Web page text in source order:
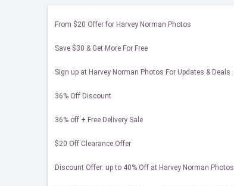
From $20 Offer for Harvey Norman Photos
Save $30 & Get More For Free
Sign up at Harvey Norman Photos For Updates & Deals
36% Off Discount
36% off + Free Delivery Sale
$20 Off Clearance Offer
Discount Offer: up to 40% Off at Harvey Norman Photos